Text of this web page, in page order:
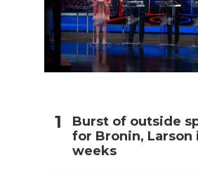
Burst of outside
for Bronin, Larson
weeks